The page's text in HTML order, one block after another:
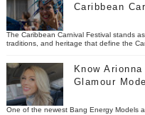
Caribbean
The Caribbean Carnival Festival stands
traditions, and heritage that define the
Know
Glamour
One of the newest Bang Energy Models